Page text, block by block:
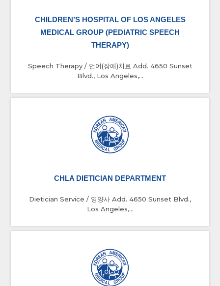
CHILDREN’S HOSPITAL OF LOS ANGELES
MEDICAL GROUP (PEDIATRIC SPEECH
THERAPY)
Speech Therapy / 언어(장애)치료 Add. 4650 Sunset
Blvd., Los Angeles,...
CHLA DIETICIAN DEPARTMENT
Dietician Service / 영양사 Add. 4650 Sunset Blvd.,
Los Angeles,...